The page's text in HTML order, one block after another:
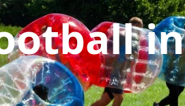
in